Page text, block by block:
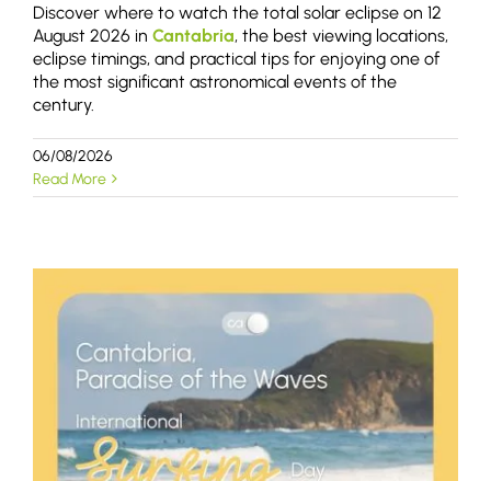
Discover where to watch the total solar eclipse on 12
August 2026 in Cantabria, the best viewing locations,
eclipse timings, and practical tips for enjoying one of
the most significant astronomical events of the
century.
06/08/2026
Read More